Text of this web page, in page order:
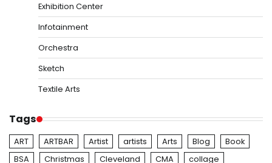
Exhibition Center
Infotainment
Orchestra
Sketch
Textile Arts
Tags
ART ARTBAR Artist artists Arts Blog
Book
BSA
Christmas Cleveland CMA collage